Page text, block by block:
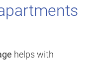
helps with